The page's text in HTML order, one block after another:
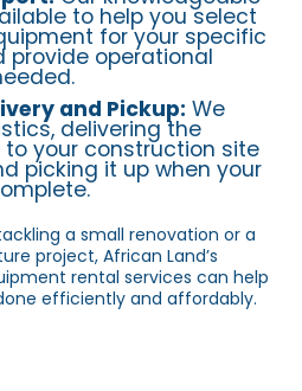
to help you select
for your specific
provide operational
and Pickup: We
delivering the
your construction site
picking it up when your
a small renovation or a
project, African Land’s
rental services can help
efficiently and affordably.